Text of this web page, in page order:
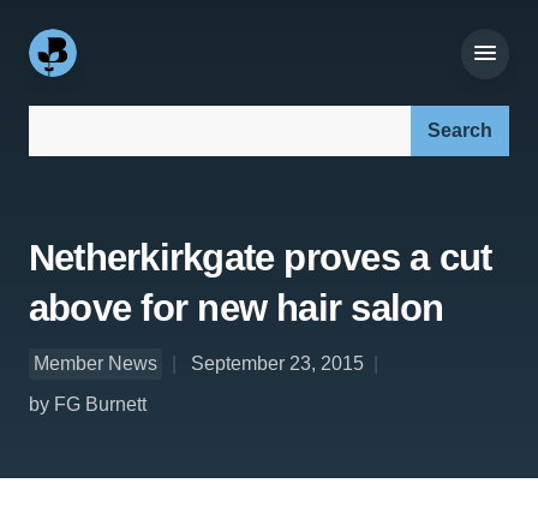
Netherkirkgate proves a cut
above for new hair salon
Member News
September 23, 2015
by FG Burnett